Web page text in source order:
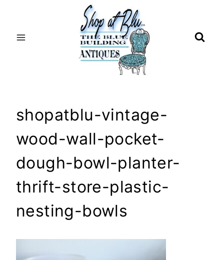
shopatblu-vintage-
wood-wall-pocket-
dough-bowl-planter-
thrift-store-plastic-
nesting-bowls